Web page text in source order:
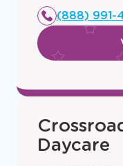
new
window
(888) 991-
Daycare